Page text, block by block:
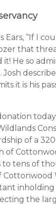
Ears, “If I
that
it! He so
it is his
of a
tens of
Cottonwood
inholding
the